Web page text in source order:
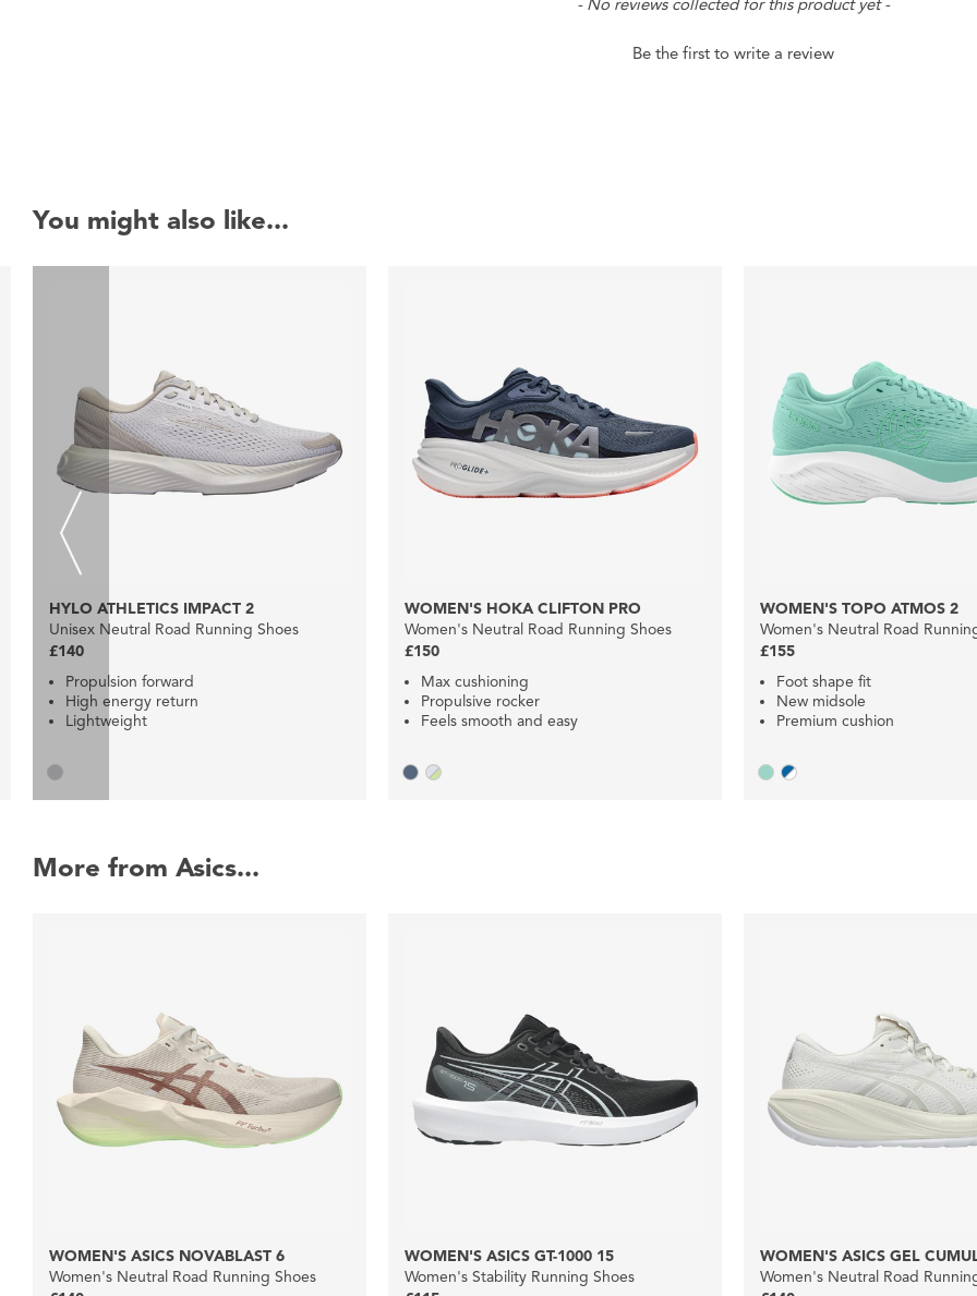
- No reviews collected for this product yet -
Be the first to write a review
You might also like...
HYLO ATHLETICS IMPACT 2
Unisex Neutral Road Running Shoes
£140
Propulsion forward
High energy return
Lightweight
WOMEN'S HOKA CLIFTON PRO
Women's Neutral Road Running Shoes
£150
Max cushioning
Propulsive rocker
Feels smooth and easy
WOMEN'S TOPO ATMOS 2
Women's Neutral Road
£155
Foot shape fit
New midsole
Premium cushion
More from Asics...
WOMEN'S ASICS NOVABLAST 6
Women's Neutral Road Running Shoes
WOMEN'S ASICS GT-1000 15
Women's Stability Running Shoes
WOMEN'S ASICS GEL
Women's Neutral Road